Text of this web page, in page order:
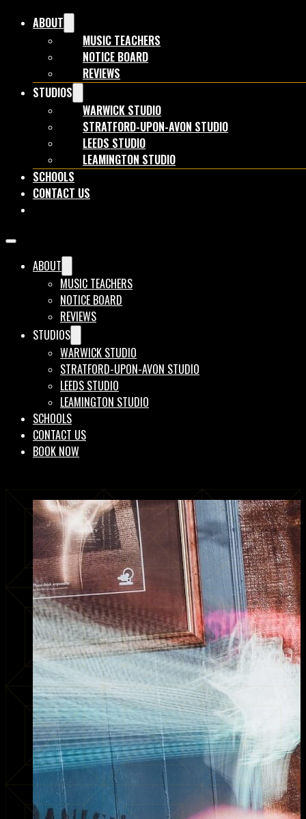
ABOUT
MUSIC TEACHERS
NOTICE BOARD
REVIEWS
STUDIOS
WARWICK STUDIO
STRATFORD-UPON-AVON STUDIO
LEEDS STUDIO
LEAMINGTON STUDIO
SCHOOLS
CONTACT US
ABOUT
MUSIC TEACHERS
NOTICE BOARD
REVIEWS
STUDIOS
WARWICK STUDIO
STRATFORD-UPON-AVON STUDIO
LEEDS STUDIO
LEAMINGTON STUDIO
SCHOOLS
CONTACT US
BOOK NOW